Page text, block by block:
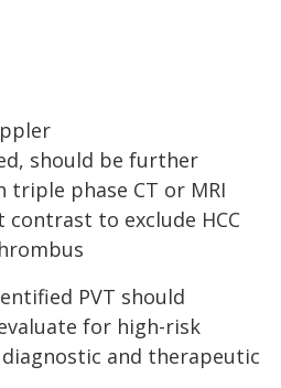
should be further
triple phase CT or MRI
contrast to exclude HCC
PVT should
for high-risk
and therapeutic